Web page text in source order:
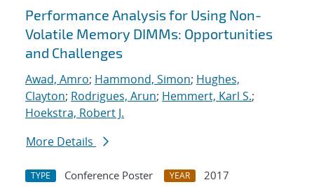
Performance Analysis for Using Non-
Volatile Memory DIMMs: Opportunities
and Challenges
Awad, Amro; Hammond, Simon; Hughes,
Clayton; Rodrigues, Arun; Hemmert, Karl S.;
Hoekstra, Robert J.
More Details
TYPE Conference Poster YEAR
2017